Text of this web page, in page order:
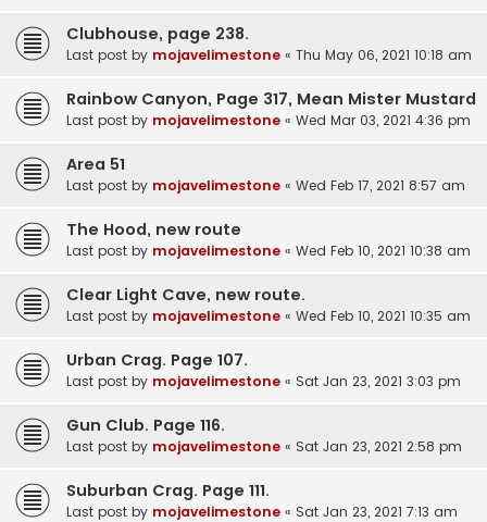
Clubhouse, page 238.
Last post by mojavelimestone « Thu May 06, 2021 10:18 am
Rainbow Canyon, Page 317, Mean Mister Mustard
Last post by mojavelimestone « Wed Mar 03, 2021 4:36 pm
Area 51
Last post by mojavelimestone « Wed Feb 17, 2021 8:57 am
The Hood, new route
Last post by mojavelimestone « Wed Feb 10, 2021 10:38 am
Clear Light Cave, new route.
Last post by mojavelimestone « Wed Feb 10, 2021 10:35 am
Urban Crag. Page 107.
Last post by mojavelimestone « Sat Jan 23, 2021 3:03 pm
Gun Club. Page 116.
Last post by mojavelimestone « Sat Jan 23, 2021 2:58 pm
Suburban Crag. Page 111.
Last post by mojavelimestone « Sat Jan 23, 2021 7:13 am